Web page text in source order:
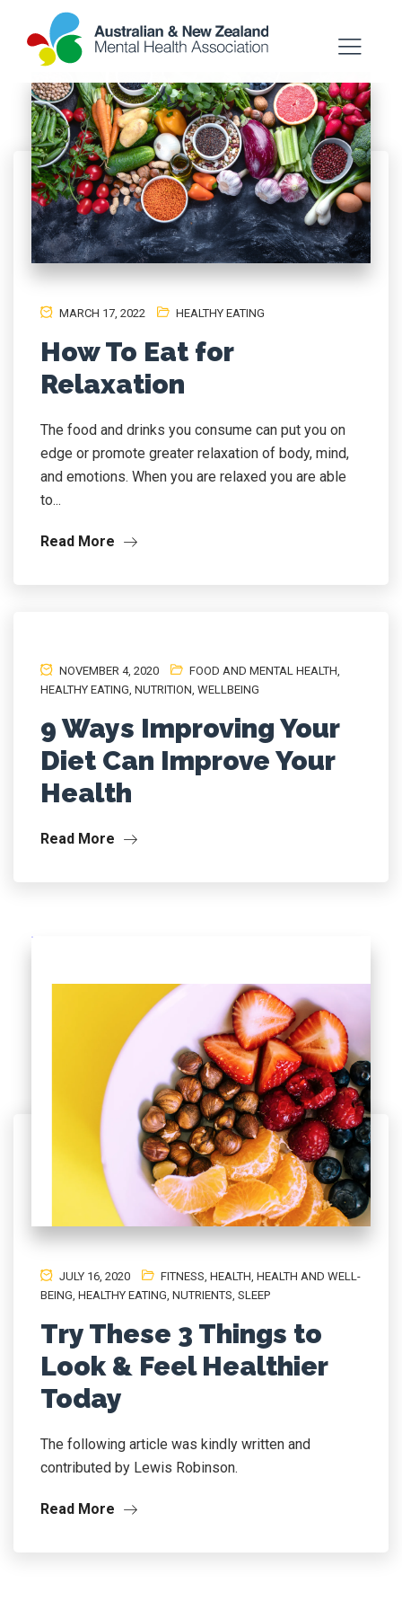
MARCH 17, 2022 HEALTHY EATING
How To Eat for
Relaxation
The food and drinks you consume can put you on
edge or promote greater relaxation of body, mind,
and emotions. When you are relaxed you are able
to...
Read More
NOVEMBER 4, 2020 FOOD AND MENTAL HEALTH
HEALTHY EATING NUTRITION WELLBEING
9 Ways Improving Your
Diet Can Improve Your
Health
Read More
JULY 16, 2020 FITNESS, HEALTH, HEALTH AND WELL-
BEING, HEALTHY EATING, NUTRIENTS, SLEEP
Try These 3 Things to
Look & Feel Healthier
Today
The following article was kindly written and
contributed by Lewis Robinson.
Read More